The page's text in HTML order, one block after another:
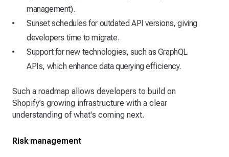
management).
Sunset schedules for outdated API versions, giving
developers time to migrate.
Support for new technologies, such as GraphQL
APIs, which enhance data querying efficiency.
Such a roadmap allows developers to build on
Shopify’s growing infrastructure with a clear
understanding of what's coming next.
Risk management